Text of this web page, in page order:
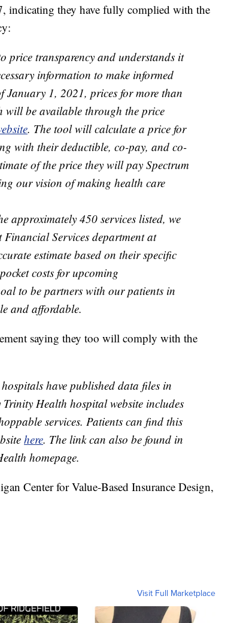
indicating they have fully complied with the
price transparency and understands it
information to make informed
January 1, 2021, prices for more than
will be available through the price
. The tool will calculate a price for
with their deductible, co-pay, and co-
of the price they will pay Spectrum
our vision of making health care
approximately 450 services listed, we
Services department at
estimate based on their specific
costs for upcoming
to be partners with our patients in
and affordable.
saying they too will comply with the
have published data files in
Health hospital website includes
services. Patients can find this
here. The link can also be found in
homepage.
Center for Value-Based Insurance Design,
Visit Full Marketplace